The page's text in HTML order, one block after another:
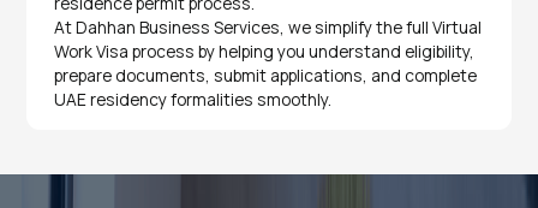
At Dahhan Business Services, we simplify the full Virtual
Work Visa process by helping you understand eligibility,
prepare documents, submit applications, and complete
UAE residency formalities smoothly.